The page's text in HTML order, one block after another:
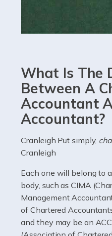
the UK than anywhere
currently in the billions
than
Read more
Accountants For
Where would we be
constant power supply
electricians that keep
employed
Read more
What Is The
Between A
Accountant
Accountant?
Cranleigh Put simply,
Cranleigh
Each one will belong to
body, such as CIMA
Management
of Chartered
and they may be an